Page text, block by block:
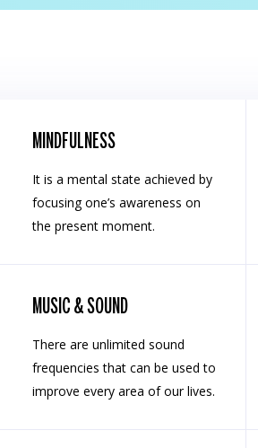
MINDFULNESS
It is a mental state achieved by
focusing one’s awareness on
the present moment.
MUSIC & SOUND
There are unlimited sound
frequencies that can be used to
improve every area of our lives.